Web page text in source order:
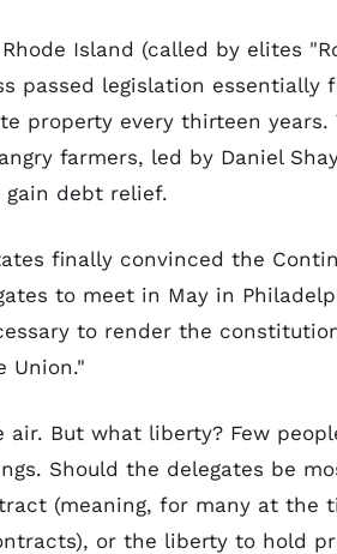
Island (called by elites
passed legislation essentially
property every thirteen
farmers, led by Daniel
debt relief.
finally convinced the
to meet in May in
to render the
Union."
But what liberty? Few
Should the delegates be
(meaning, for many at the
or the liberty to hold